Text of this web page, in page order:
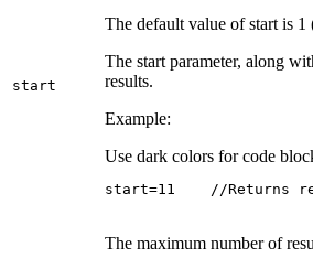
start
The default value of start is
The start parameter, along
results.
Example:
Use dark colors for code
start=11    //Returns
The maximum number of